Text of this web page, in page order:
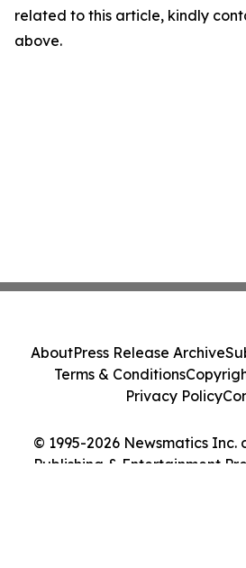
related to this article, kindly
above.
© 1995-2026 Newsmatics Inc.
Publishing & Entertainment
AboutPress Release Archive
Terms & Conditions
Privacy Policy